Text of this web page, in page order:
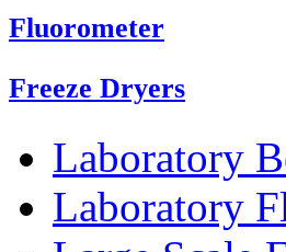
Fluorometer
Freeze Dryers
Laboratory
Laboratory